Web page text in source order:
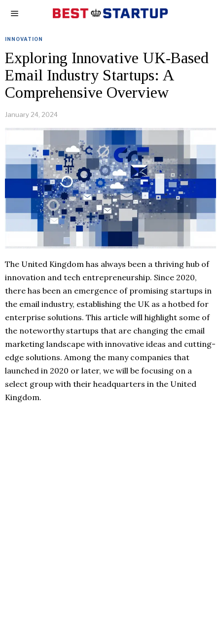
INNOVATION
Exploring Innovative UK-Based
Email Industry Startups: A
Comprehensive Overview
January 24, 2024
The United Kingdom has always been a thriving hub of
innovation and tech entrepreneurship. Since 2020,
there has been an emergence of promising startups in
the email industry, establishing the UK as a hotbed for
enterprise solutions. This article will highlight some of
the noteworthy startups that are changing the email
marketing landscape with innovative ideas and cutting-
edge solutions. Among the many companies that
launched in 2020 or later, we will be focusing on a
select group with their headquarters in the United
Kingdom.